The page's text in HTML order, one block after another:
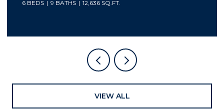
5 BEDS 7 BATHS 6,800 SQ.FT.
VIEW ALL